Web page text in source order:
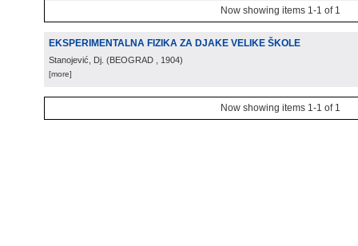
Now showing items 1-1 of 1
EKSPERIMENTALNA FIZIKA ZA DJAKE VELIKE ŠKOLE
Stanojević, Dj. (BEOGRAD , 1904)
[more]
Now showing items 1-1 of 1